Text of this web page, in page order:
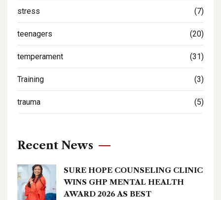
stress (7)
teenagers (20)
temperament (31)
Training (3)
trauma (5)
Recent News
SURE HOPE COUNSELING CLINIC
WINS GHP MENTAL HEALTH
AWARD 2026 AS BEST